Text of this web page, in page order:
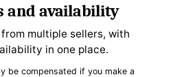
and availability
multiple sellers, with
in one place.
be compensated if you make a